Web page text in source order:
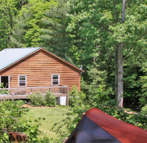
to 8AM on the last day of the
in the area with competitive